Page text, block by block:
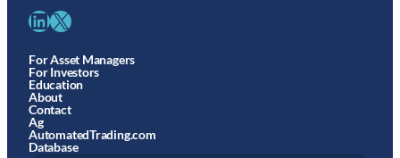
LinkedIn X
For Asset Managers
For Investors
Education
About
Contact
Ag
AutomatedTrading.com
Database